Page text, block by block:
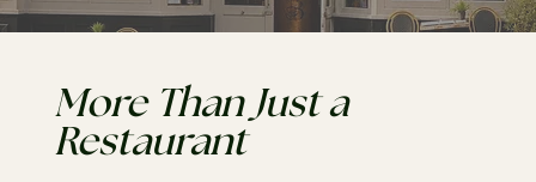
More Than Just a
Restaurant